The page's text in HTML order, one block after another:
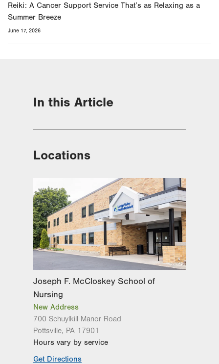
Reiki: A Cancer Support Service That’s as Relaxing as a
Summer Breeze
June 17, 2026
In this Article
Locations
Joseph F. McCloskey School of
Nursing
New Address
700 Schuylkill Manor Road
Pottsville, PA 17901
Hours vary by service
Get Directions